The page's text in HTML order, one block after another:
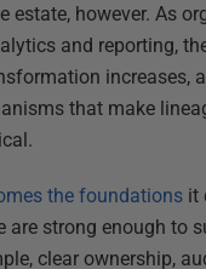
estate, however. As
and reporting,
increases,
that make
the foundations it
are strong enough to
clear ownership,